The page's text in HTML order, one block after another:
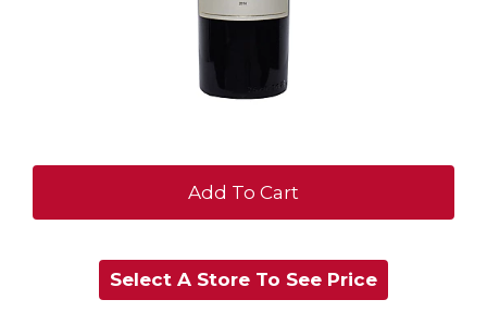
+
to
Select A Store To See Price